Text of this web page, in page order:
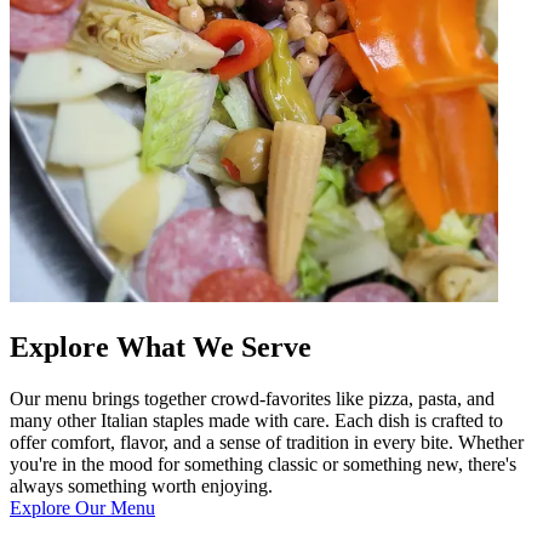
Explore What We Serve
Our menu brings together crowd-favorites like pizza, pasta, and
many other Italian staples made with care. Each dish is crafted to
offer comfort, flavor, and a sense of tradition in every bite. Whether
you're in the mood for something classic or something new, there's
always something worth enjoying.
Explore Our Menu